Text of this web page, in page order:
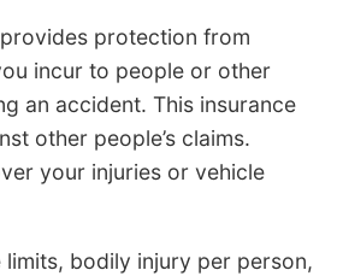
protection from
incur to people or other
an accident. This insurance
other people’s claims.
your injuries or vehicle
bodily injury per person,